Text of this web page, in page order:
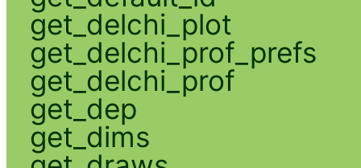
get_delchi_plot
get_delchi_prof_prefs
get_delchi_prof
get_dep
get_dims